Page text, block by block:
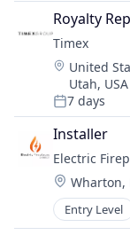
Royalty
Timex
Location:
United
Utah, USA
Posted:
7 days
Installer
Electric
Location:
Wharton,
Entry Level